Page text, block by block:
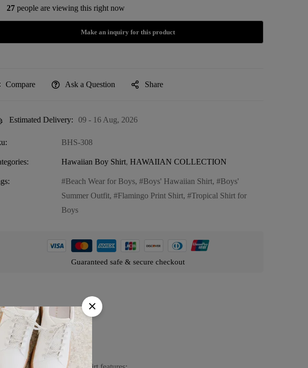
27 people are viewing this right now
Compare Ask a Question Share
Estimated Delivery: 09 - 16 Aug, 2026
BHS-308
Hawaiian Boy Shirt, HAWAIIAN COLLECTION
Beach Wear for Boys, Boys' Hawaiian Shirt,
Boys'
Summer Outfit, Flamingo Print Shirt,
Tropical Shirt for
Boys
Guaranteed safe & secure checkout